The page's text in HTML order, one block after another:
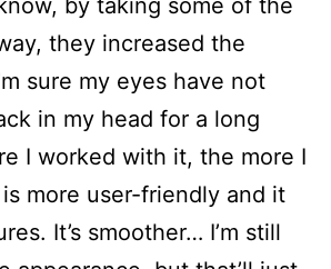
by taking some of the
they increased the
sure my eyes have not
in my head for a long
I worked with it, the more I
more user-friendly and it
It’s smoother… I’m still